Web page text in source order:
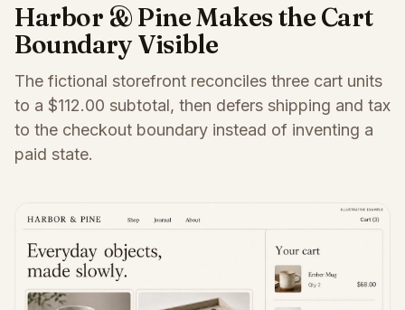
Harbor & Pine Makes the Cart
Boundary Visible
The fictional storefront reconciles three cart units
to a $112.00 subtotal, then defers shipping and tax
to the checkout boundary instead of inventing a
paid state.